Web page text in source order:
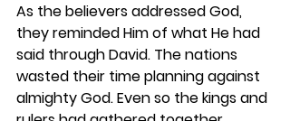
As the believers addressed God,
they reminded Him of what He had
said through David. The nations
wasted their time planning against
almighty God. Even so the kings and